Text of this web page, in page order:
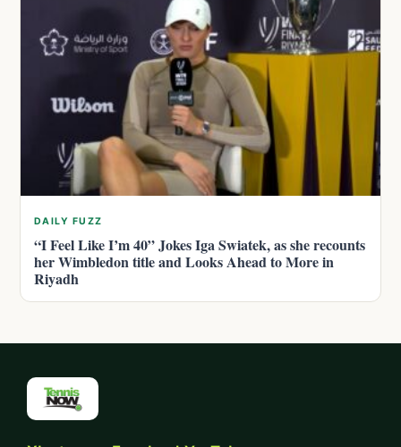
DAILY FUZZ
“I Feel Like I’m 40” Jokes Iga Swiatek, as she recounts
her Wimbledon title and Looks Ahead to More in
Riyadh